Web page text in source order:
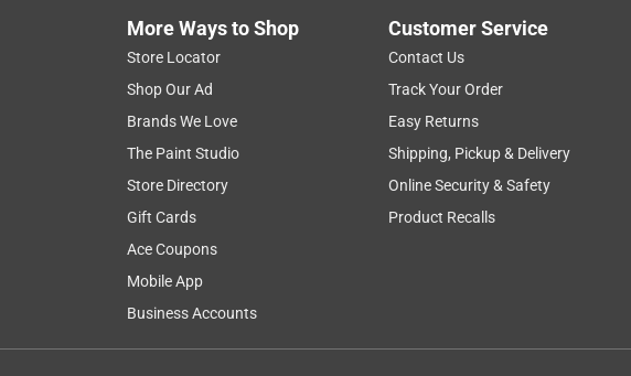
More Ways to Shop
Store Locator
Shop Our Ad
Brands We Love
The Paint Studio
Store Directory
Gift Cards
Ace Coupons
Mobile App
Business Accounts
Customer Service
Contact Us
Track Your Order
Easy Returns
Shipping, Pickup & Delivery
Online Security & Safety
Product Recalls